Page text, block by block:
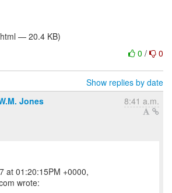
— 20.4 KB)
0 / 0
Show replies by date
Jones
8:41 a.m.
at 01:20:15PM +0000,